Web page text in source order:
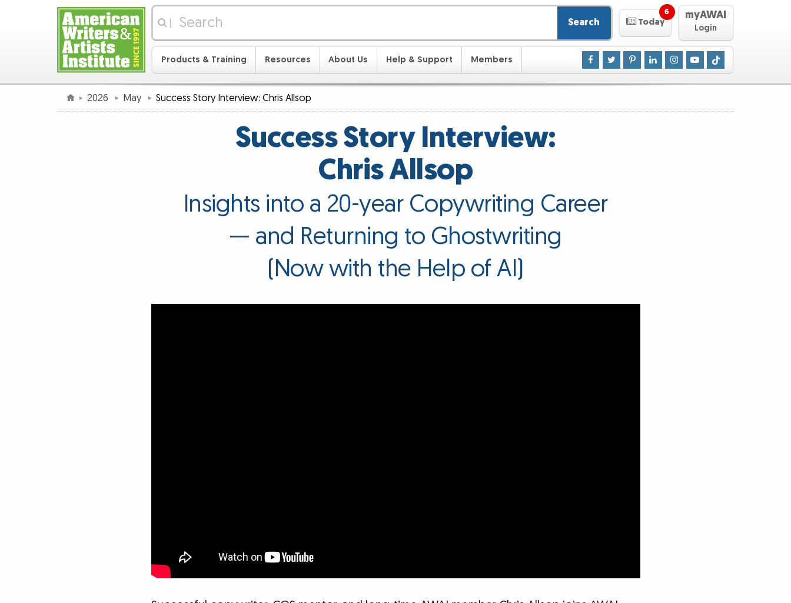
Search Today
6 myAWAI
Login
Products & Training Resources About Us Help & Support Members
2026 May Success Story Interview: Chris Allsop
Success Story Interview:
Chris Allsop
Insights into a 20-year Copywriting Career
— and Returning to Ghostwriting
(Now with the Help of AI)